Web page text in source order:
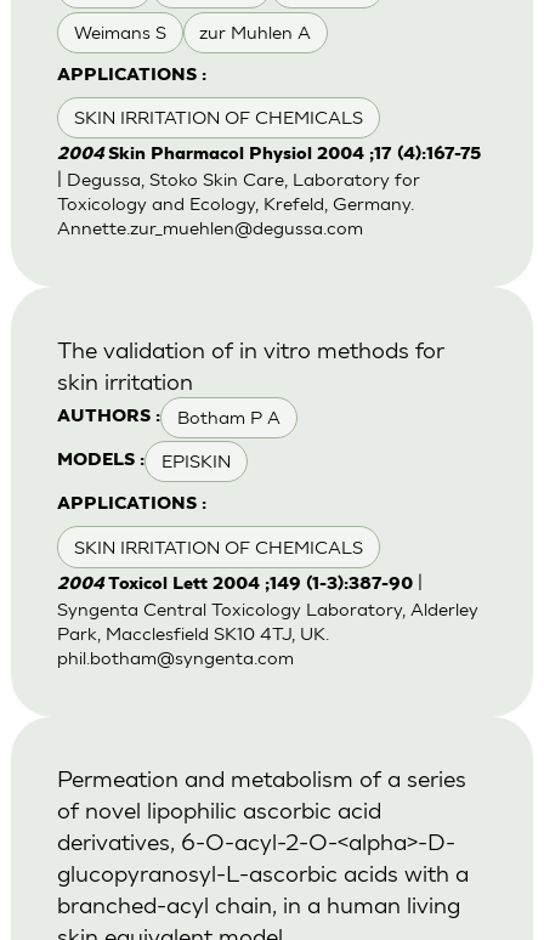
Weimans S zur Muhlen A
APPLICATIONS :
SKIN IRRITATION OF CHEMICALS
2004 Skin Pharmacol Physiol 2004 ;17 (4):167-75
| Degussa, Stoko Skin Care, Laboratory for
Toxicology and Ecology, Krefeld, Germany.
Annette.zur_muehlen@degussa.com
AUTHORS : Botham P A
MODELS : EPISKIN
APPLICATIONS :
SKIN IRRITATION OF CHEMICALS
The validation of in vitro methods for
skin irritation
2004Toxicol Lett 2004 ;149 (1-3):387-90|
Syngenta Central Toxicology Laboratory, Alderley
Park, Macclesfield SK10 4TJ, UK.
phil.botham@syngenta.com
Permeation and metabolism of a series
of novel lipophilic ascorbic acid
derivatives, 6-O-acyl-2-O-<alpha>-D-
glucopyranosyl-L-ascorbic acids with a
branched-acyl chain, in a human living